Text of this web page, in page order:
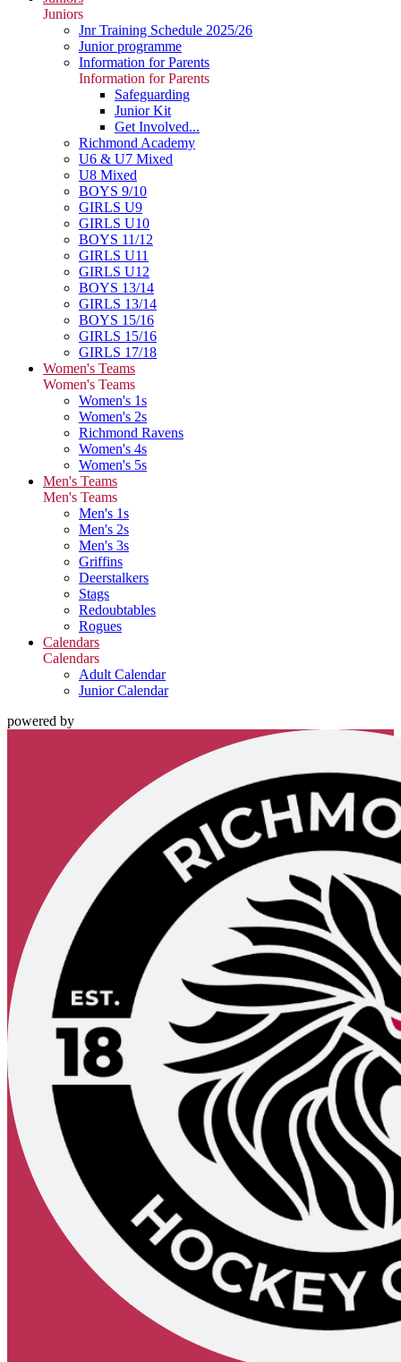
Juniors
Jnr Training Schedule 2025/26
Junior programme
Information for Parents
Information for Parents
Safeguarding
Junior Kit
Get Involved...
Richmond Academy
U6 & U7 Mixed
U8 Mixed
BOYS 9/10
GIRLS U9
GIRLS U10
BOYS 11/12
GIRLS U11
GIRLS U12
BOYS 13/14
GIRLS 13/14
BOYS 15/16
GIRLS 15/16
GIRLS 17/18
Women's Teams
Women's Teams
Women's 1s
Women's 2s
Richmond Ravens
Women's 4s
Women's 5s
Men's Teams
Men's Teams
Men's 1s
Men's 2s
Men's 3s
Griffins
Deerstalkers
Stags
Redoubtables
Rogues
Calendars
Calendars
Adult Calendar
Junior Calendar
powered by